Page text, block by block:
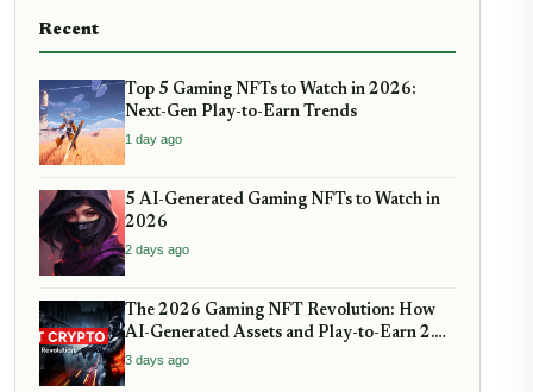
Recent
Top 5 Gaming NFTs to Watch in 2026:
Next-Gen Play-to-Earn Trends
1 day ago
5 AI-Generated Gaming NFTs to Watch in
2026
2 days ago
The 2026 Gaming NFT Revolution: How
AI-Generated Assets and Play-to-Earn 2.0
Are Reshaping Virtual Economies
3 days ago